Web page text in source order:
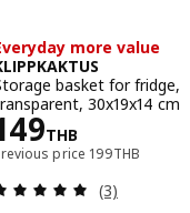
more value
basket for fridge,
30x19x14 cm
THB149THB
price 199THB
Previous price
Review: 5
(3)